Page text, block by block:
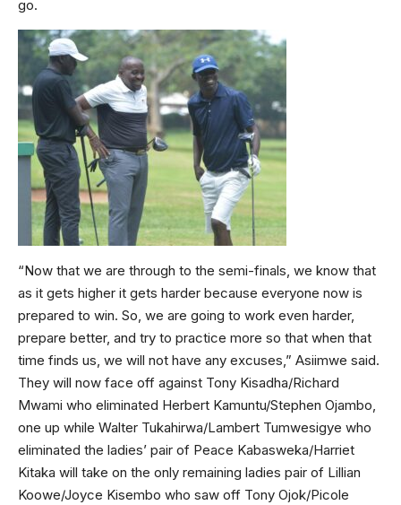
go.
“Now that we are through to the semi-finals, we know that
as it gets higher it gets harder because everyone now is
prepared to win. So, we are going to work even harder,
prepare better, and try to practice more so that when that
time finds us, we will not have any excuses,” Asiimwe said.
They will now face off against Tony Kisadha/Richard
Mwami who eliminated Herbert Kamuntu/Stephen Ojambo,
one up while Walter Tukahirwa/Lambert Tumwesigye who
eliminated the ladies’ pair of Peace Kabasweka/Harriet
Kitaka will take on the only remaining ladies pair of Lillian
Koowe/Joyce Kisembo who saw off Tony Ojok/Picole